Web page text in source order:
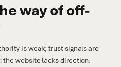
way of off-
is weak; trust signals are
the website lacks direction.